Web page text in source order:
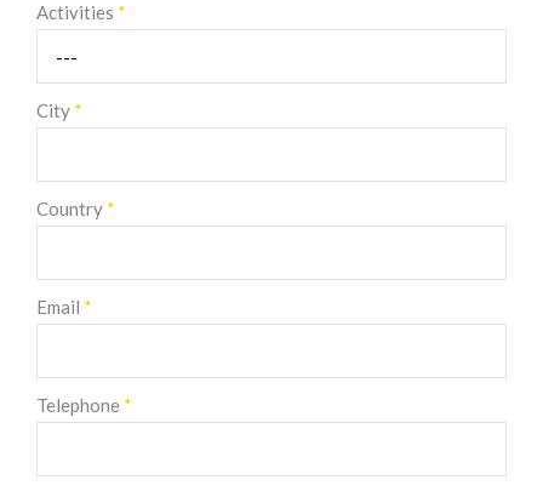
Activities *
City *
Country *
Email *
Telephone *